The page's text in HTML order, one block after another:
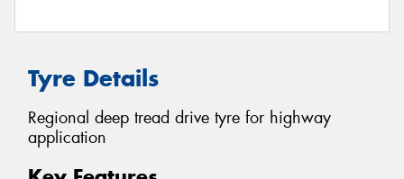
Tyre Details
Regional deep tread drive tyre for highway
application